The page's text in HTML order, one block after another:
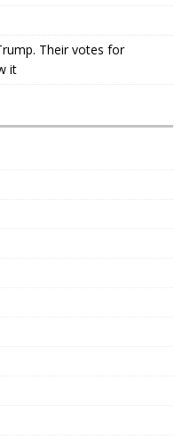
Their votes for
it